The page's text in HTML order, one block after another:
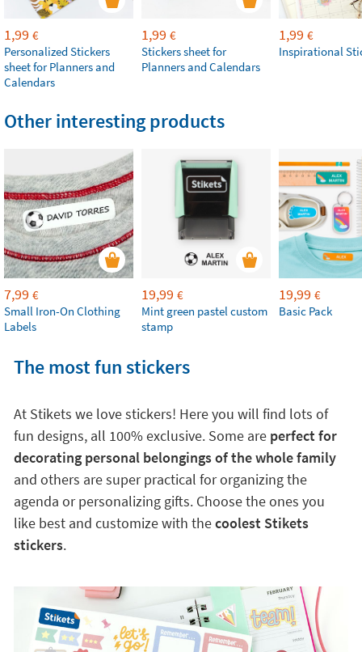
1,99 €
Personalized Stickers
sheet for Planners and
Calendars
1,99 €
Stickers sheet for
Planners and Calendars
1,99 €
Inspirational
Other interesting products
7,99 €
Small Iron-On Clothing
Labels
19,99 €
Mint green pastel custom
stamp
19,99 €
Basic Pack
The most fun stickers
At Stikets we love stickers! Here you will find lots of
fun designs, all 100% exclusive. Some are perfect for
decorating personal belongings of the whole family
and others are super practical for organizing the
agenda or personalizing gifts. Choose the ones you
like best and customize with thecoolest Stikets
stickers.